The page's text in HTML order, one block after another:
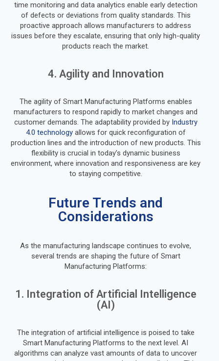
time monitoring and data analytics enable early detection
of defects or deviations from quality standards. This
proactive approach allows manufacturers to address
issues before they escalate, ensuring that only high-quality
products reach the market.
4. Agility and Innovation
The agility of Smart Manufacturing Platforms enables
manufacturers to respond rapidly to market changes and
customer demands. The adaptability provided by Industry
4.0 technologyallows for quick reconfiguration of
production lines and the introduction of new products. This
flexibility is crucial in today’s dynamic business
environment, where innovation and responsiveness are key
to staying competitive.
Future Trends and
Considerations
As the manufacturing landscape continues to evolve,
several trends are shaping the future of Smart
Manufacturing Platforms:
1. Integration of Artificial Intelligence
(AI)
The integration of artificial intelligence is poised to take
Smart Manufacturing Platforms to the next level. AI
algorithms can analyze vast amounts of data to uncover